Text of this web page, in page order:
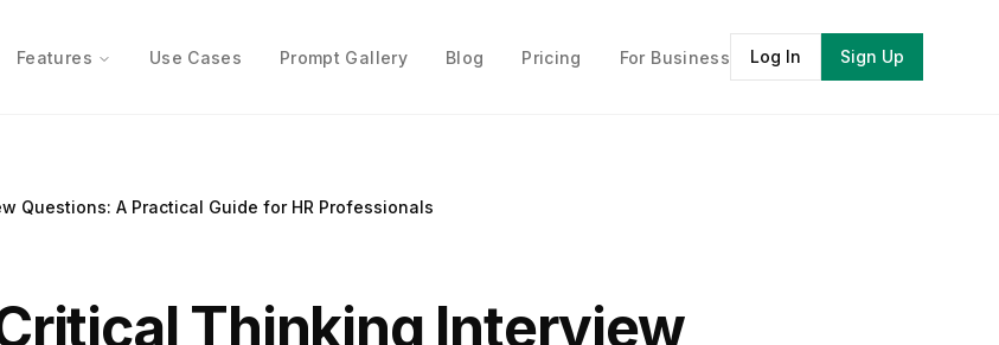
Features Use Cases Prompt Gallery Blog Pricing For Business Log In Sign Up
Questions: A Practical Guide for HR Professionals
Thinking Interview